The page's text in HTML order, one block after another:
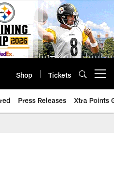
Shop Tickets
Press Releases Xtra Points